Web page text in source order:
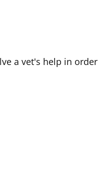
a vet's help in order